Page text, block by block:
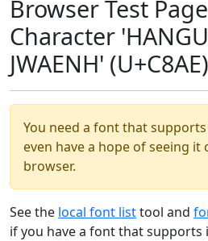
Browser Test
Character
JWAENH' (U+C8AE)
You need a font that
even have a hope of seeing
browser.
See the local font listtool and
if you have a font that supports